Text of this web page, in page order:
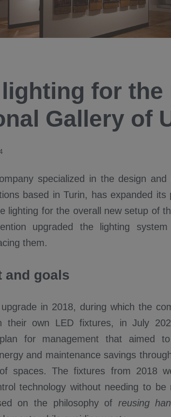
for
Gallery of
specialized in the design and
based in Turin, has expanded
lighting for the overall new setup of
upgraded the lighting
them.
and goals
in 2018, during which the
their own LED fixtures, in July
for management that aimed
and maintenance savings
spaces. The fixtures from 2018
technology without needing to
on the philosophy of reusing